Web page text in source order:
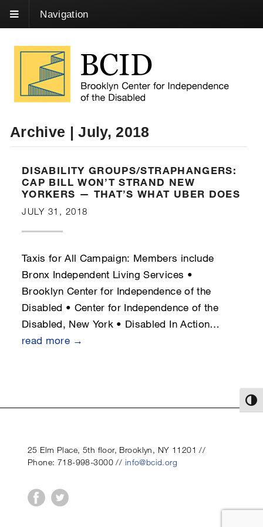
Navigation
Archive | July, 2018
DISABILITY GROUPS/STRAPHANGERS:
CAP BILL WON’T STRAND NEW
YORKERS — THAT’S WHAT UBER DOES
JULY 31, 2018
Taxis for All Campaign: Members include
Bronx Independent Living Services •
Brooklyn Center for Independence of the
Disabled • Center for Independence of the
Disabled, New York • Disabled In Action…
read more →
25 Elm Place, 5th floor, Brooklyn, NY 11201 //
Phone: 718-998-3000 // info@bcid.org